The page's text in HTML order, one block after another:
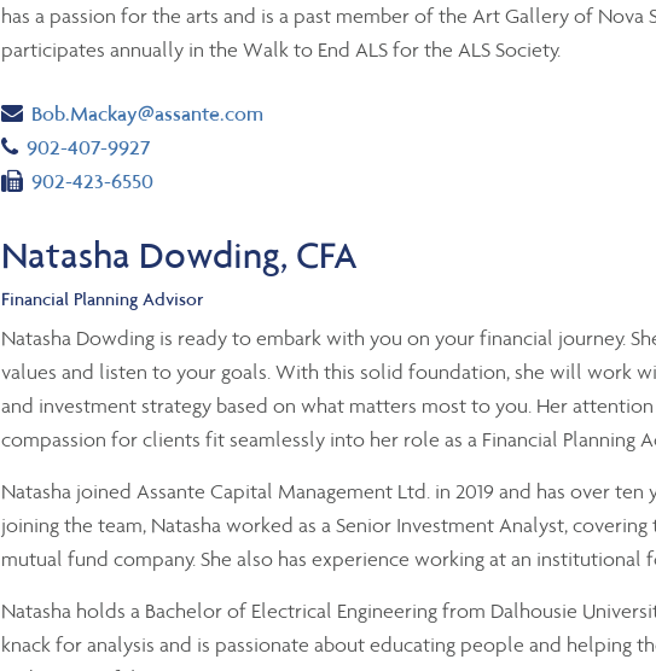
has a passion for the arts and is a past member of the Art Gallery of
participates annually in the Walk to End ALS for the ALS Society.
Email
Bob.Mackay@assante.com
Telephone number
902-407-9927
Fax number
902-423-6550
Natasha Dowding, CFA
Financial Planning Advisor
Natasha Dowding is ready to embark with you on your financial journey.
values and listen to your goals. With this solid foundation, she will work
and investment strategy based on what matters most to you. Her
compassion for clients fit seamlessly into her role as a Financial Planning
Natasha joined Assante Capital Management Ltd. in 2019 and has over
joining the team, Natasha worked as a Senior Investment Analyst,
mutual fund company. She also has experience working at an
Natasha holds a Bachelor of Electrical Engineering from Dalhousie
knack for analysis and is passionate about educating people and helping